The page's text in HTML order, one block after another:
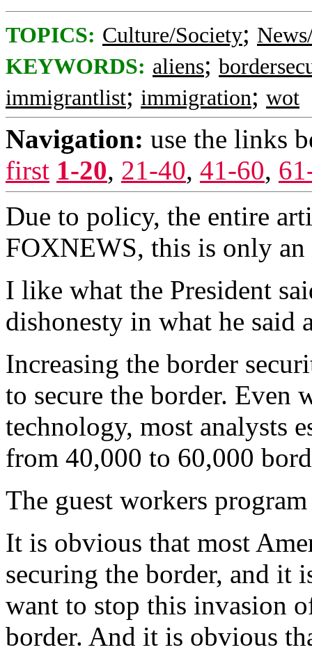
TOPICS: Culture/Society;
KEYWORDS: aliens;
immigrantlist; immigration; wot
Navigation: use the links
first 1-20, 21-40, 41-60,
Due to policy, the entire
FOXNEWS, this is only an
I like what the President
dishonesty in what he said
Increasing the border
to secure the border. Even
technology, most analysts
from 40,000 to 60,000
The guest workers
It is obvious that most
securing the border, and it
want to stop this invasion
border. And it is obvious